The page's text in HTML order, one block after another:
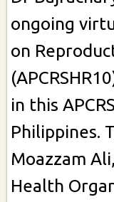
ongoing
on
in this
Philippines.
Moazzam
Health